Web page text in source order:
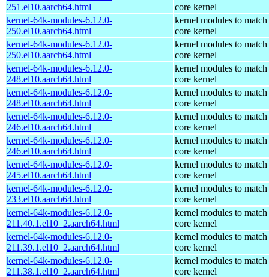
251.el10.aarch64.html
core kernel
kernel-64k-modules-6.12.0-
250.el10.aarch64.html
kernel modules to match
core kernel
kernel-64k-modules-6.12.0-
250.el10.aarch64.html
kernel modules to match
core kernel
kernel-64k-modules-6.12.0-
248.el10.aarch64.html
kernel modules to match
core kernel
kernel-64k-modules-6.12.0-
248.el10.aarch64.html
kernel modules to match
core kernel
kernel-64k-modules-6.12.0-
246.el10.aarch64.html
kernel modules to match
core kernel
kernel-64k-modules-6.12.0-
246.el10.aarch64.html
kernel modules to match
core kernel
kernel-64k-modules-6.12.0-
245.el10.aarch64.html
kernel modules to match
core kernel
kernel-64k-modules-6.12.0-
233.el10.aarch64.html
kernel modules to match
core kernel
kernel-64k-modules-6.12.0-
211.40.1.el10_2.aarch64.html
kernel modules to match
core kernel
kernel-64k-modules-6.12.0-
211.39.1.el10_2.aarch64.html
kernel modules to match
core kernel
kernel-64k-modules-6.12.0-
211.38.1.el10_2.aarch64.html
kernel modules to match
core kernel